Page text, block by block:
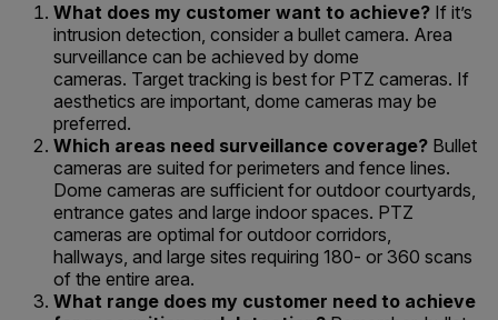
What does my customer want to achieve? If it’s
intrusion detection, consider a bullet camera. Area
surveillance can be achieved by dome
cameras. Target tracking is best for PTZ cameras. If
aesthetics are important, dome cameras may be
preferred.
Which areas need surveillance coverage? Bullet
cameras are suited for perimeters and fence lines.
Dome cameras are sufficient for outdoor courtyards,
entrance gates and large indoor spaces. PTZ
cameras are optimal for outdoor corridors,
hallways, and large sites requiring 180- or 360 scans
of the entire area.
What range does my customer need to achieve